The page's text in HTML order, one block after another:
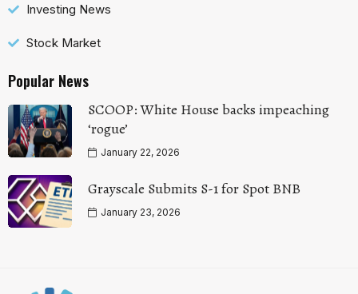
Investing News
Stock Market
Popular News
SCOOP: White House backs impeaching
‘rogue’
January 22, 2026
Grayscale Submits S-1 for Spot BNB
January 23, 2026